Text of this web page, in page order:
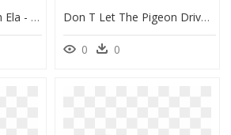
Come Ride Away With Ela - Self Driving Bus Edmonton, HD Png Download Don T Let The Pigeon Drive The Bus Worksheet, HD Png Download
0 0